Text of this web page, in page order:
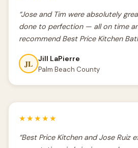
“Jose and Tim were absolutely
done to perfection — all on time
recommend Best Price Kitchen
JL Jill LaPierre
Palm Beach County
★★★★★
“Best Price Kitchen and Jose Ruiz